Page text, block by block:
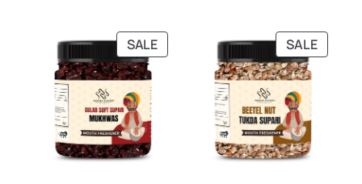
SALEPRODUCT
ON
SALE
ON